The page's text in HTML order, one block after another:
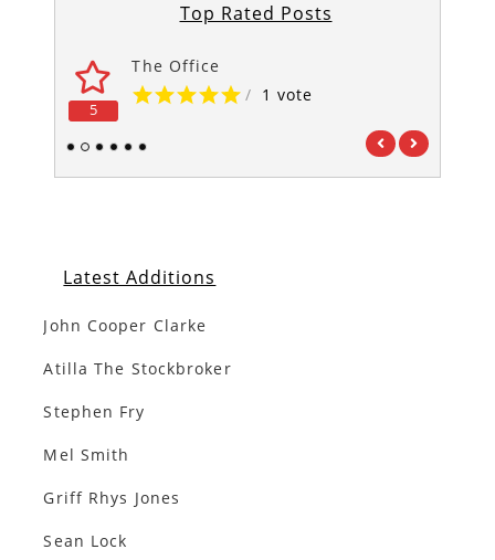
Top Rated Posts
5
The Office
/ 1 vote
1 2 3 4 5 6
Latest Additions
John Cooper Clarke
Atilla The Stockbroker
Stephen Fry
Mel Smith
Griff Rhys Jones
Sean Lock